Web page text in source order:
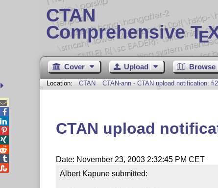
CTAN
Comprehensive TE
Cover Upload Browse
Location: CTAN CTAN-ann - CTAN upload notification:
CTAN upload
Date: November 23, 2003 2:32:45 PM CET
Albert Kapune submitted:




